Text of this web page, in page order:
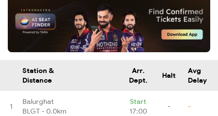
Station &
Distance
Arr.
Dept.
Halt
Avg
Delay
1
Balurghat
BLGT - 0.0km
Start
17:00
- -